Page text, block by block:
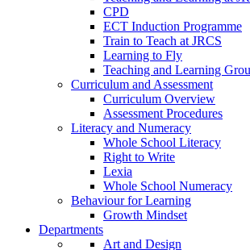
CPD
ECT Induction Programme
Train to Teach at JRCS
Learning to Fly
Teaching and Learning
Curriculum and Assessment
Curriculum Overview
Assessment Procedures
Literacy and Numeracy
Whole School Literacy
Right to Write
Lexia
Whole School Numeracy
Behaviour for Learning
Growth Mindset
Departments
Art and Design